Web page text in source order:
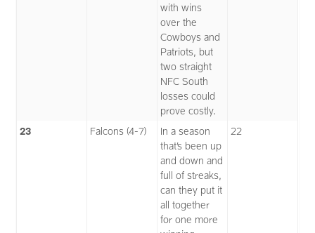
with wins
over the
Cowboys and
Patriots, but
two straight
NFC South
losses could
prove costly.
23 Falcons (4-7)
In a season
that’s been up
and down and
full of streaks,
can they put it
all together
for one more
22